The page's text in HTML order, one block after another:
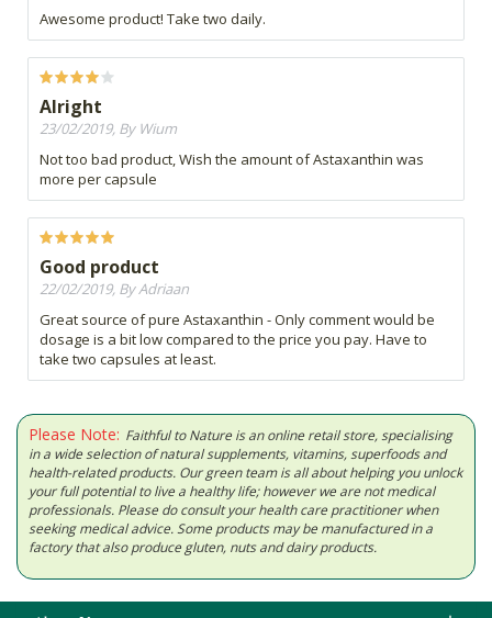
Awesome product! Take two daily.
Alright
23/02/2019, By Wium
Not too bad product, Wish the amount of Astaxanthin was
more per capsule
Good product
22/02/2019, By Adriaan
Great source of pure Astaxanthin - Only comment would be
dosage is a bit low compared to the price you pay. Have to
take two capsules at least.
Please Note: Faithful to Nature is an online retail store, specialising
in a wide selection of natural supplements, vitamins, superfoods and
health-related products. Our green team is all about helping you unlock
your full potential to live a healthy life; however we are not medical
professionals. Please do consult your health care practitioner when
seeking medical advice. Some products may be manufactured in a
factory that also produce gluten, nuts and dairy products.